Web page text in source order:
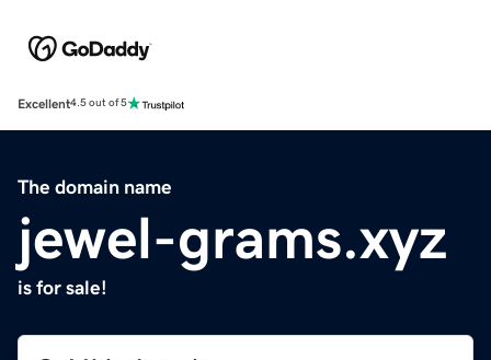
Excellent4.5 out of 5
The domain name
jewel-grams.xyz
is for sale!